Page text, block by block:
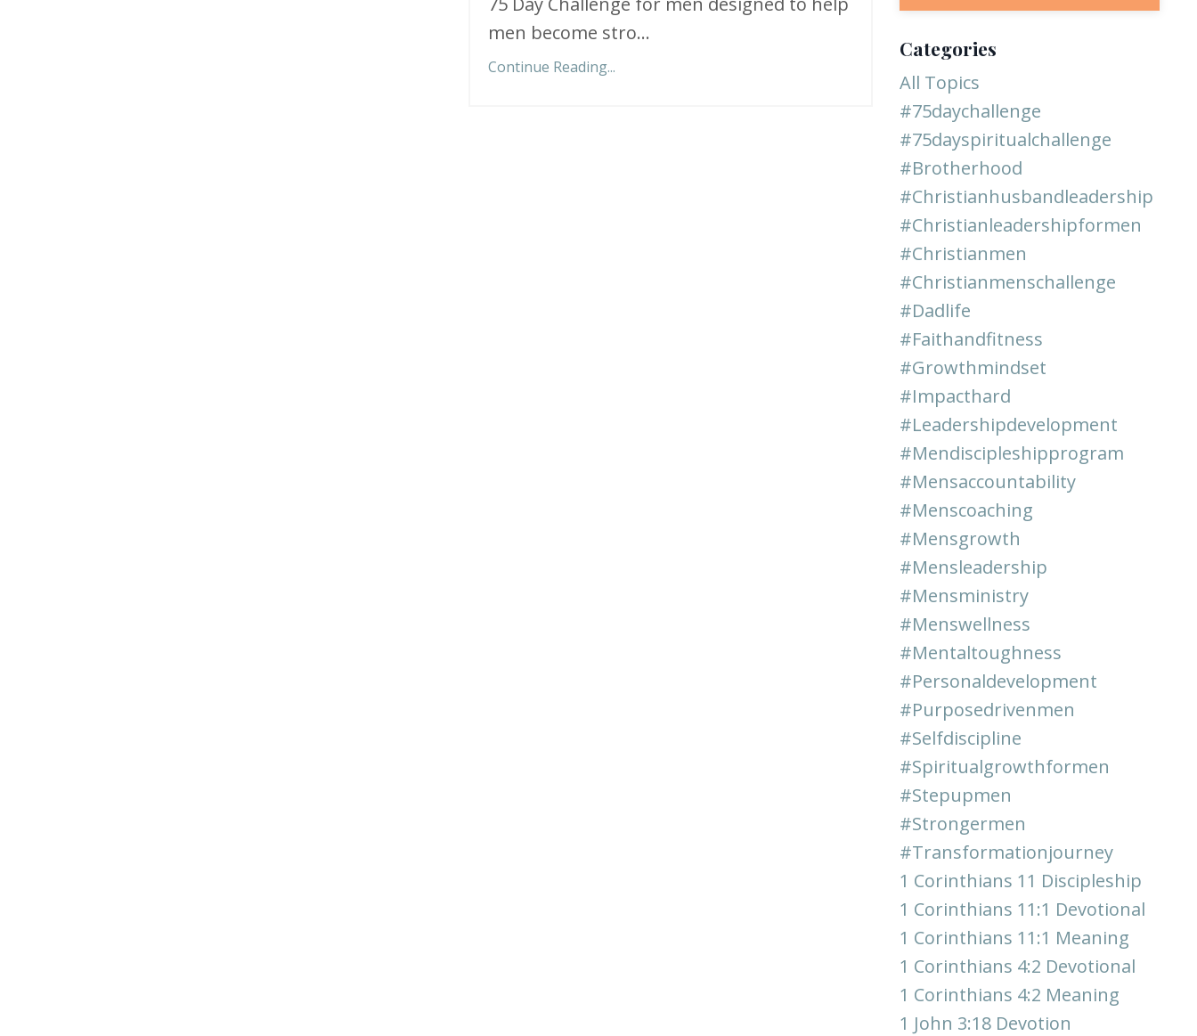
men become stro...
Continue Reading...
Categories
All Topics
#75daychallenge
#75dayspiritualchallenge
#brotherhood
#christianhusbandleadership
#christianleadershipformen
#christianmen
#christianmenschallenge
#dadlife
#faithandfitness
#growthmindset
#impacthard
#leadershipdevelopment
#mendiscipleshipprogram
#mensaccountability
#menscoaching
#mensgrowth
#mensleadership
#mensministry
#menswellness
#mentaltoughness
#personaldevelopment
#purposedrivenmen
#selfdiscipline
#spiritualgrowthformen
#stepupmen
#strongermen
#transformationjourney
1 Corinthians 11 Discipleship
1 Corinthians 11:1 Devotional
1 Corinthians 11:1 Meaning
1 Corinthians 4:2 Devotional
1 Corinthians 4:2 Meaning
1 John 3:18 Devotion